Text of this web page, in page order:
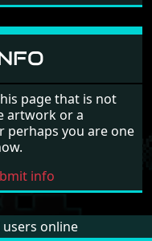
page that is not
artwork or a
perhaps you are one
info
online